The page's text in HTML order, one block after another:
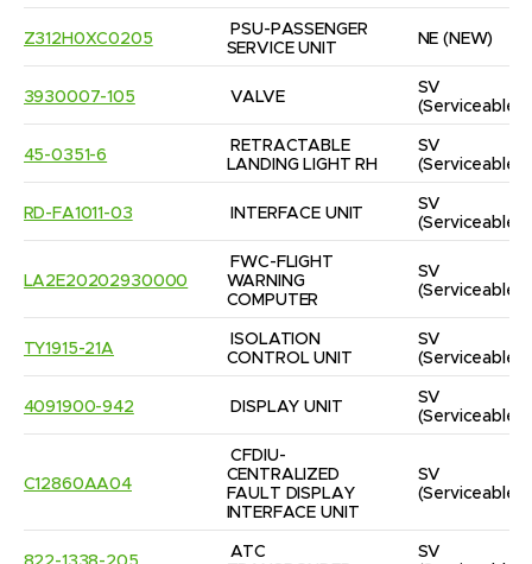
Z312H0XC0205
PSU-PASSENGER
SERVICE UNIT
NE (NEW)
3930007-105 VALVE
SV
(Serviceable)
45-0351-6
RETRACTABLE
LANDING LIGHT RH
SV
(Serviceable)
RD-FA1011-03 INTERFACE UNIT
SV
(Serviceable)
LA2E20202930000
FWC-FLIGHT
WARNING
COMPUTER
SV
(Serviceable)
TY1915-21A
ISOLATION
CONTROL UNIT
SV
(Serviceable)
4091900-942 DISPLAY UNIT
SV
(Serviceable)
C12860AA04
CFDIU-
CENTRALIZED
FAULT DISPLAY
INTERFACE UNIT
SV
(Serviceable)
ATC
SV